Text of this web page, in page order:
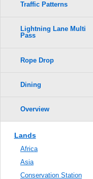
Traffic Patterns
Lightning Lane Multi
Pass
Rope Drop
Dining
Overview
Lands
Africa
Asia
Conservation Station